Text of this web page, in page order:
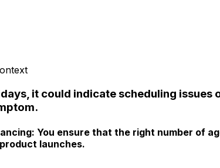
it could indicate scheduling
You ensure that the right number of
launches.